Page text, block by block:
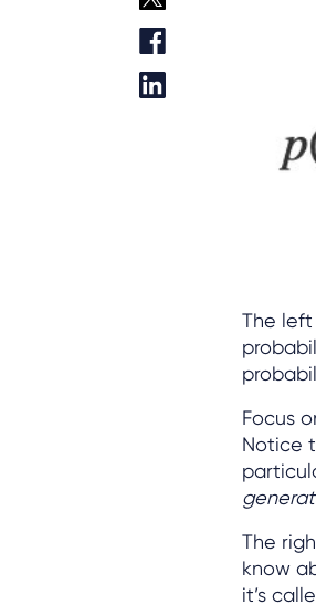
The
Focus
Notice
The
know
it’s